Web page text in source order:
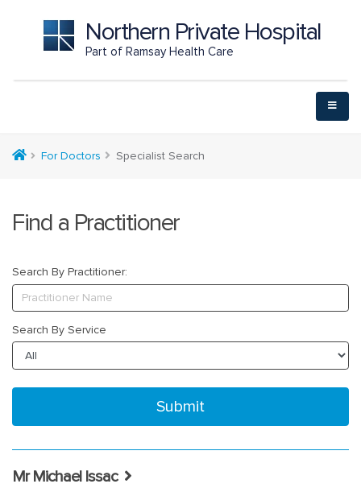
Northern Private Hospital
Part of Ramsay Health Care
For Doctors Specialist Search
Find a Practitioner
Search By Practitioner:
Search By Service
Mr Michael Issac